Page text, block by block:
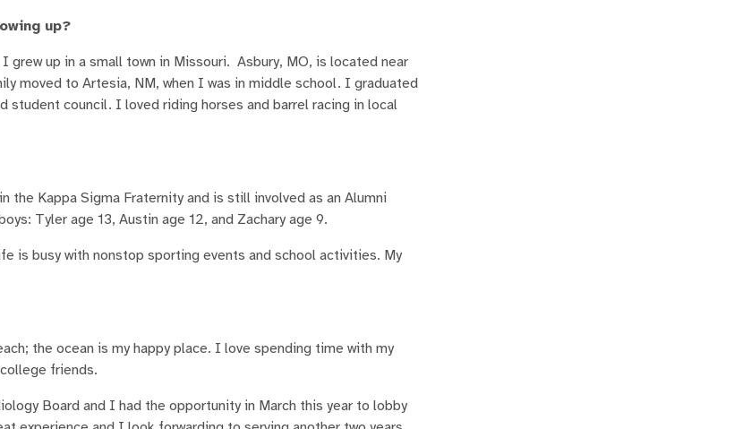
up?
up in a small town in Missouri. Asbury, MO, is located near
moved to Artesia, NM, when I was in middle school. I graduated
student council. I loved riding horses and barrel racing in local
the Kappa Sigma Fraternity and is still involved as an Alumni
Tyler age 13, Austin age 12, and Zachary age 9.
is busy with nonstop sporting events and school activities. My
the ocean is my happy place. I love spending time with my
friends.
Board and I had the opportunity in March this year to lobby